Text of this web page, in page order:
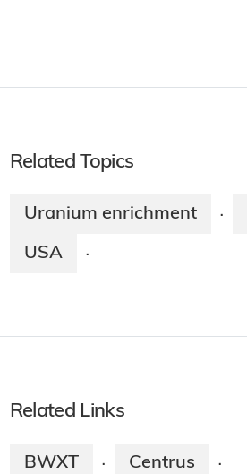
Related Topics
Uranium enrichment ·
USA ·
Related Links
BWXT · Centrus ·